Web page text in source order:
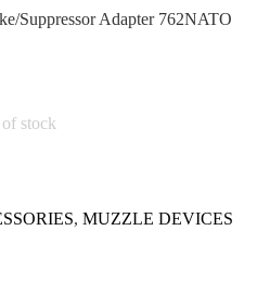
Suppressor Adapter 762NATO
stock
, MUZZLE DEVICES